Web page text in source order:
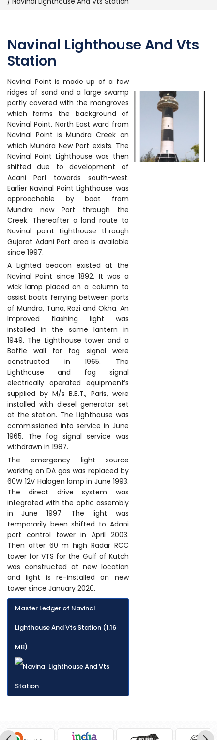
Navinal Lighthouse And Vts
Station
Navinal Point is made up of a few
ridges of sand and a large swamp
partly covered with the mangroves
which forms the background of
Navinal Point. North East ward from
Navinal Point is Mundra Creek on
which Mundra New Port exists. The
Navinal Point Lighthouse was then
shifted due to development of
Adani Port towards south-west.
Earlier Navinal Point Lighthouse was
approachable by boat from
Mundra new Port through the
Creek. Thereafter a land route to
Navinal point Lighthouse through
Gujarat Adani Port area is available
since 1997.
A Lighted beacon existed at the
Navinal Point since 1892. It was a
wick lamp placed on a column to
assist boats ferrying between ports
of Mundra, Tuna, Rozi and Okha. An
Improved flashing light was
installed in the same lantern in
1949. The Lighthouse tower and a
Baffle wall for fog signal were
constructed in 1965. The
Lighthouse and fog signal
electrically operated equipment’s
supplied by M/s B.B.T., Paris, were
installed with diesel generator set
at the station. The Lighthouse was
commissioned into service in June
1965. The fog signal service was
withdrawn in 1987.
The emergency light source
working on DA gas was replaced by
60W 12V Halogen lamp in June 1993.
The direct drive system was
integrated with the optic assembly
in June 1997. The light was
temporarily been shifted to Adani
port control tower in April 2003.
Then after 60 m high Radar RCC
tower for VTS for the Gulf of Kutch
was constructed at new location
and light is re-installed on new
tower since January 2020.
Master Ledger of Navinal
Lighthouse And Vts Station (1.16
MB)